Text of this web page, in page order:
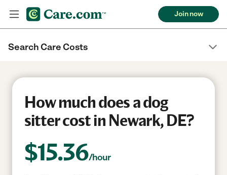
Join now
Search Care Costs
How much does a dog
sitter cost in Newark, DE?
$15.36/hour